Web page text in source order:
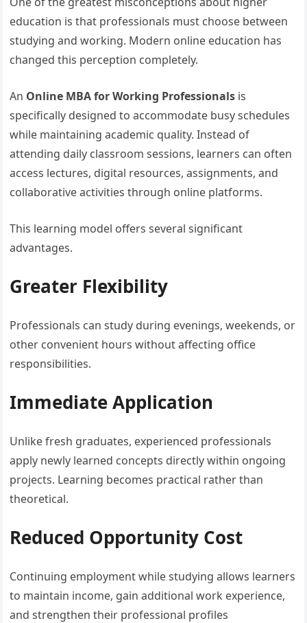
education is that professionals must choose between
studying and working. Modern online education has
changed this perception completely.
An Online MBA for Working Professionals is
specifically designed to accommodate busy schedules
while maintaining academic quality. Instead of
attending daily classroom sessions, learners can often
access lectures, digital resources, assignments, and
collaborative activities through online platforms.
This learning model offers several significant
advantages.
Greater Flexibility
Professionals can study during evenings, weekends, or
other convenient hours without affecting office
responsibilities.
Immediate Application
Unlike fresh graduates, experienced professionals
apply newly learned concepts directly within ongoing
projects. Learning becomes practical rather than
theoretical.
Reduced Opportunity Cost
Continuing employment while studying allows learners
to maintain income, gain additional work experience,
and strengthen their professional profiles